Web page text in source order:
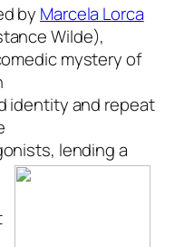
by Marcela Lorca
Wilde),
mystery of
identity and repeat
lending a